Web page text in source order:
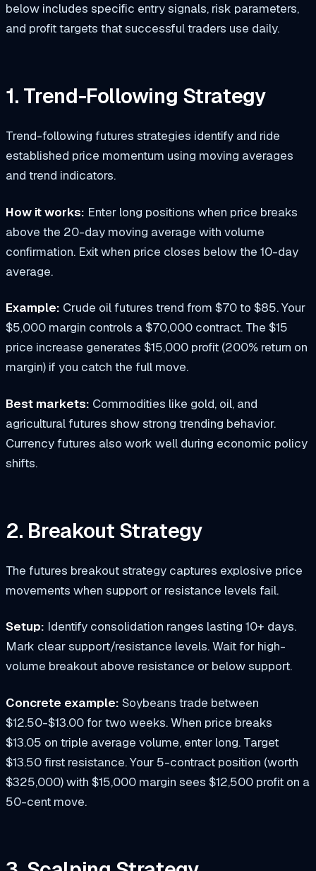
below includes specific entry signals, risk parameters,
and profit targets that successful traders use daily.
1. Trend-Following Strategy
Trend-following futures strategies identify and ride
established price momentum using moving averages
and trend indicators.
How it works: Enter long positions when price breaks
above the 20-day moving average with volume
confirmation. Exit when price closes below the 10-day
average.
Example: Crude oil futures trend from $70 to $85. Your
$5,000 margin controls a $70,000 contract. The $15
price increase generates $15,000 profit (200% return on
margin) if you catch the full move.
Best markets: Commodities like gold, oil, and
agricultural futures show strong trending behavior.
Currency futures also work well during economic policy
shifts.
2. Breakout Strategy
The futures breakout strategy captures explosive price
movements when support or resistance levels fail.
Setup: Identify consolidation ranges lasting 10+ days.
Mark clear support/resistance levels. Wait for high-
volume breakout above resistance or below support.
Concrete example: Soybeans trade between
$12.50-$13.00 for two weeks. When price breaks
$13.05 on triple average volume, enter long. Target
$13.50 first resistance. Your 5-contract position (worth
$325,000) with $15,000 margin sees $12,500 profit on a
50-cent move.